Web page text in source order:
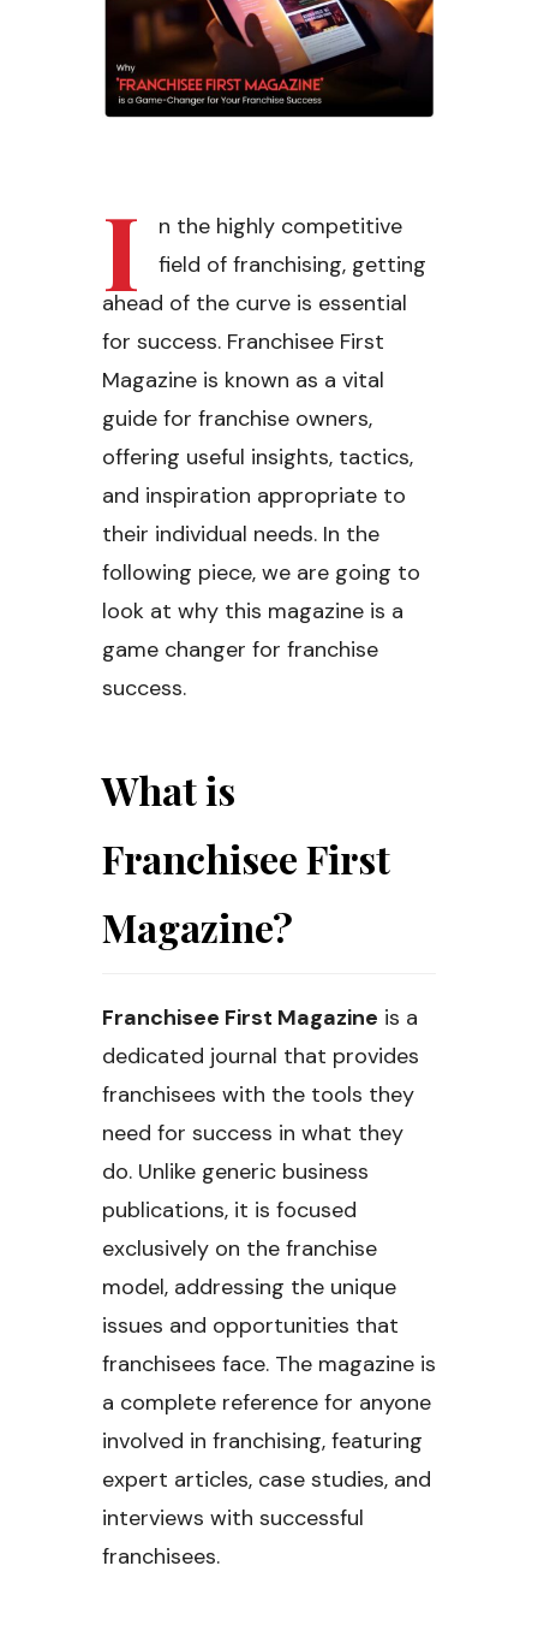
I
n the highly competitive
field of franchising, getting
ahead of the curve is essential
for success. Franchisee First
Magazine is known as a vital
guide for franchise owners,
offering useful insights, tactics,
and inspiration appropriate to
their individual needs. In the
following piece, we are going to
look at why this magazine is a
game changer for franchise
success.
What is
Franchisee First
Magazine?
Franchisee First Magazine is a
dedicated journal that provides
franchisees with the tools they
need for success in what they
do. Unlike generic business
publications, it is focused
exclusively on the franchise
model, addressing the unique
issues and opportunities that
franchisees face. The magazine is
a complete reference for anyone
involved in franchising, featuring
expert articles, case studies, and
interviews with successful
franchisees.